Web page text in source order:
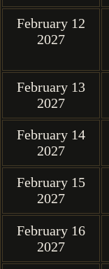
February 12
2027
February 13
2027
February 14
2027
February 15
2027
February 16
2027